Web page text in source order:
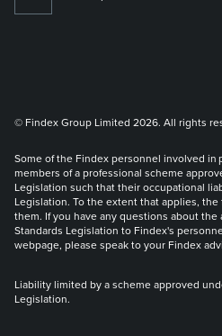
© Findex Group Limited 2026. All rights
Some of the Findex personnel involved in
members of a professional scheme
Legislation such that their occupational
Legislation. To the extent that applies,
them. If you have any questions about the
Standards Legislation to Findex's
webpage, please speak to your Findex
Liability limited by a scheme approved
Legislation.